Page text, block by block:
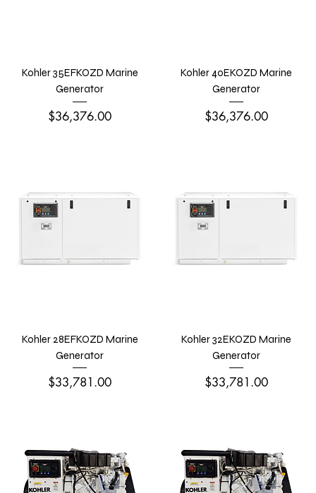
Kohler 35EFKOZD Marine
Generator
Price
$36,376.00
Kohler 40EKOZD Marine
Generator
Price
$36,376.00
Kohler 28EFKOZD Marine
Generator
Price
$33,781.00
Kohler 32EKOZD Marine
Generator
Price
$33,781.00